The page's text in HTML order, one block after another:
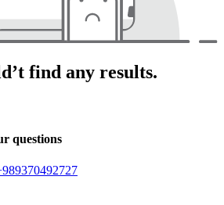
find any results.
questions